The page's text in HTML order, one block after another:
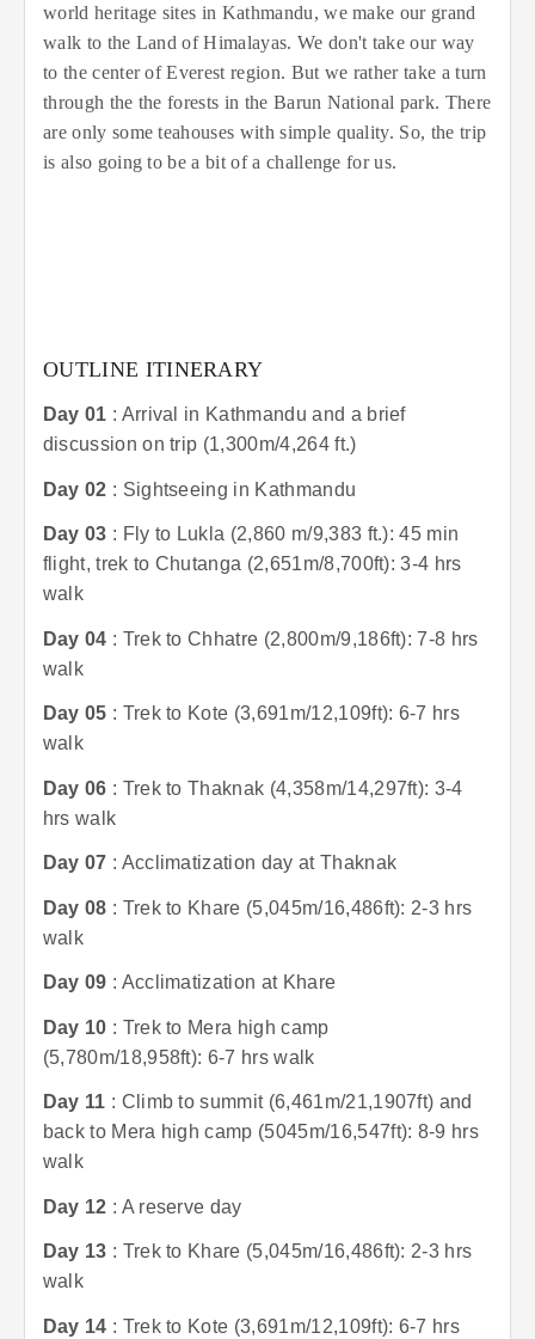
world heritage sites in Kathmandu, we make our grand
walk to the Land of Himalayas. We don't take our way
to the center of Everest region. But we rather take a turn
through the the forests in the Barun National park. There
are only some teahouses with simple quality. So, the trip
is also going to be a bit of a challenge for us.
OUTLINE ITINERARY
Day 01 : Arrival in Kathmandu and a brief
discussion on trip (1,300m/4,264 ft.)
Day 02 : Sightseeing in Kathmandu
Day 03 : Fly to Lukla (2,860 m/9,383 ft.): 45 min
flight, trek to Chutanga (2,651m/8,700ft): 3-4 hrs
walk
Day 04 : Trek to Chhatre (2,800m/9,186ft): 7-8 hrs
walk
Day 05 : Trek to Kote (3,691m/12,109ft): 6-7 hrs
walk
Day 06 : Trek to Thaknak (4,358m/14,297ft): 3-4
hrs walk
Day 07 : Acclimatization day at Thaknak
Day 08 : Trek to Khare (5,045m/16,486ft): 2-3 hrs
walk
Day 09 : Acclimatization at Khare
Day 10 : Trek to Mera high camp
(5,780m/18,958ft): 6-7 hrs walk
Day 11 : Climb to summit (6,461m/21,1907ft) and
back to Mera high camp (5045m/16,547ft): 8-9 hrs
walk
Day 12 : A reserve day
Day 13 : Trek to Khare (5,045m/16,486ft): 2-3 hrs
walk
Day 14 : Trek to Kote (3,691m/12,109ft): 6-7 hrs